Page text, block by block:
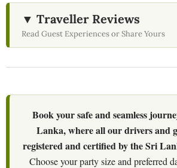
▼ Traveller Reviews
Read Guest Experiences or Share Yours
Book your safe and seamless
Lanka, where all our drivers and
registered and certified by the Sri
Choose your party size and preferred